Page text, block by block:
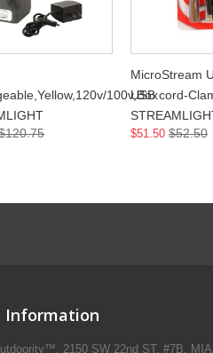
100v,Box
MicroStream
USB cord-
$51.50 $52.50
Information
2150 SW 22nd ST, #7B,